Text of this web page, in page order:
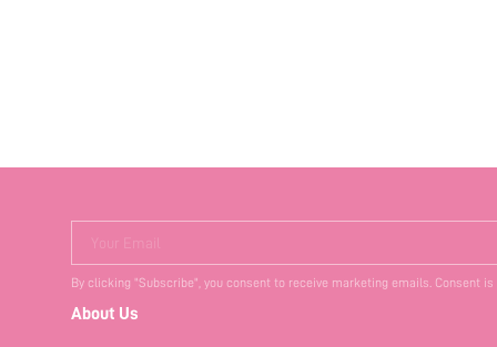
Your Email
By clicking "Subscribe", you consent to receive marketing emails. Consent
About Us